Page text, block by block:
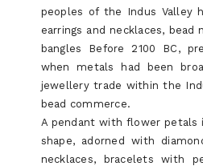
peoples of the Indus Valley
earrings and necklaces, bead
bangles Before 2100 BC,
when metals had been
jewellery trade within the
bead commerce.
A pendant with flower petals
shape, adorned with
necklaces, bracelets with